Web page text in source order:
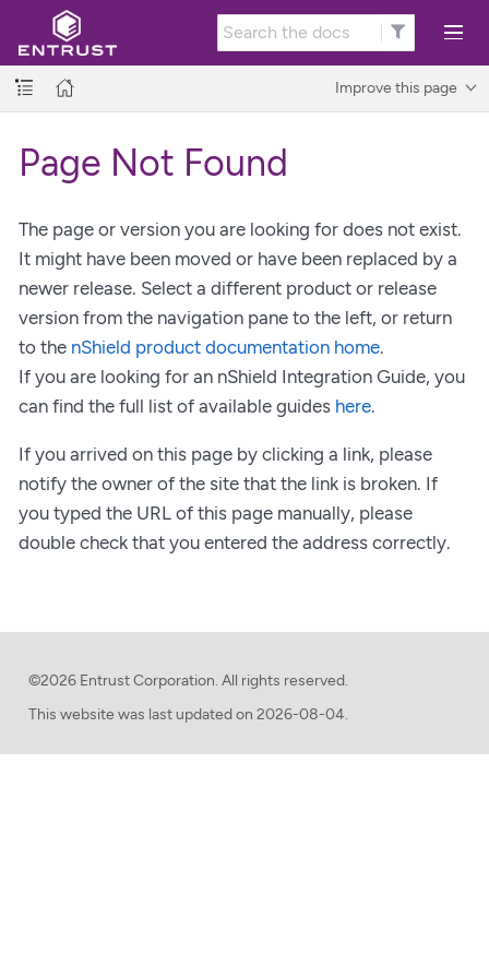
Improve this page
Page Not Found
The page or version you are looking for does not exist.
It might have been moved or have been replaced by a
newer release. Select a different product or release
version from the navigation pane to the left, or return
to the nShield product documentation home.
If you are looking for an nShield Integration Guide, you
can find the full list of available guides here.
If you arrived on this page by clicking a link, please
notify the owner of the site that the link is broken. If
you typed the URL of this page manually, please
double check that you entered the address correctly.
©2026 Entrust Corporation. All rights reserved.
This website was last updated on 2026-08-04.